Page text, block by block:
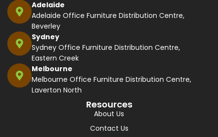
Adelaide
Adelaide Office Furniture Distribution Centre,
Beverley
Sydney
Sydney Office Furniture Distribution Centre,
Eastern Creek
Melbourne
Melbourne Office Furniture Distribution Centre,
Laverton North
Resources
About Us
Contact Us